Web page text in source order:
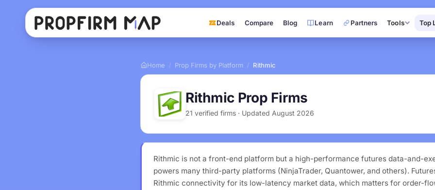
Deals Compare Blog Learn Partners Tools Top
Home / Prop Firms by Platform / Rithmic
Rithmic Prop Firms
21 verified firms · Updated August 2026
Rithmic is not a front-end platform but a high-performance futures data-and-
powers many third-party platforms (NinjaTrader, Quantower, and others).
Rithmic connectivity for its low-latency market data, which matters for order-